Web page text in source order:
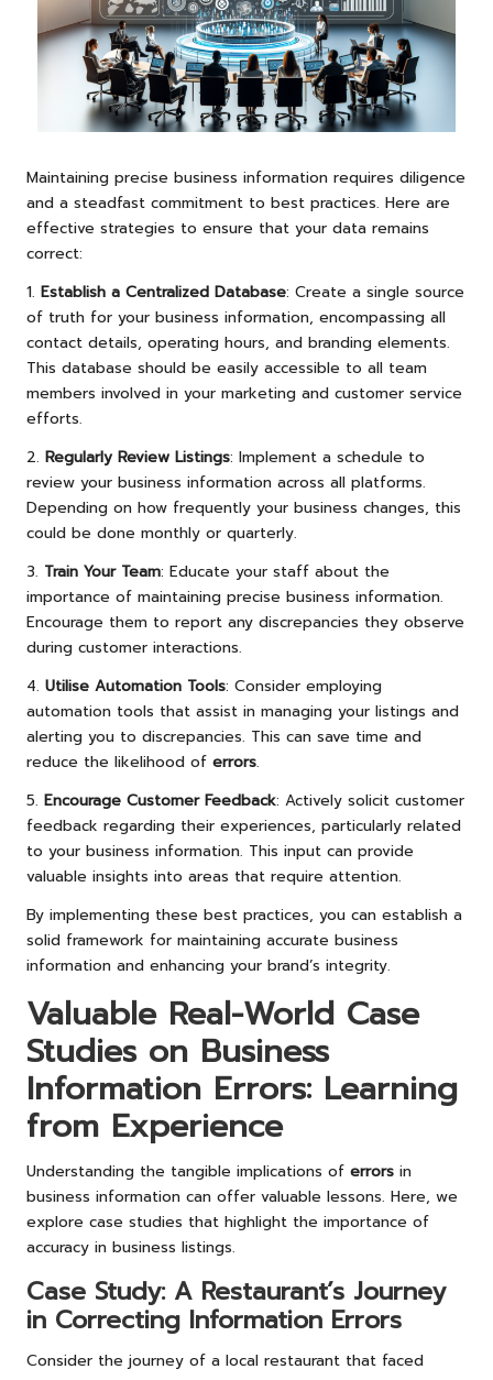
Maintaining precise business information requires diligence
and a steadfast commitment to best practices. Here are
effective strategies to ensure that your data remains
correct:
1. Establish a Centralized Database: Create a single source
of truth for your business information, encompassing all
contact details, operating hours, and branding elements.
This database should be easily accessible to all team
members involved in your marketing and customer service
efforts.
2. Regularly Review Listings: Implement a schedule to
review your business information across all platforms.
Depending on how frequently your business changes, this
could be done monthly or quarterly.
3. Train Your Team: Educate your staff about the
importance of maintaining precise business information.
Encourage them to report any discrepancies they observe
during customer interactions.
4. Utilise Automation Tools: Consider employing
automation tools that assist in managing your listings and
alerting you to discrepancies. This can save time and
reduce the likelihood of errors.
5. Encourage Customer Feedback: Actively solicit customer
feedback regarding their experiences, particularly related
to your business information. This input can provide
valuable insights into areas that require attention.
By implementing these best practices, you can establish a
solid framework for maintaining accurate business
information and enhancing your brand’s integrity.
Valuable Real-World Case
Studies on Business
Information Errors: Learning
from Experience
Understanding the tangible implications of errors in
business information can offer valuable lessons. Here, we
explore case studies that highlight the importance of
accuracy in business listings.
Case Study: A Restaurant’s Journey
in Correcting Information Errors
Consider the journey of a local restaurant that faced